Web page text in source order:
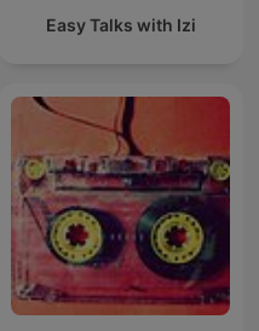
Easy Talks with Izi